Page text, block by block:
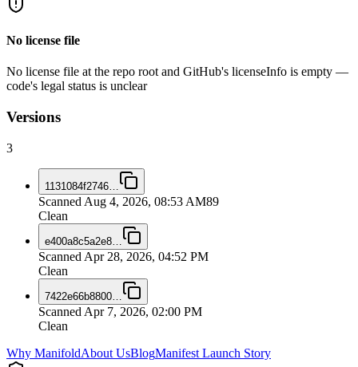
No license file
No license file at the repo root and GitHub's licenseInfo is empty —
code's legal status is unclear
Versions
3
1131084f2746
Scanned Aug 4, 2026, 08:53 AM89
Clean
e400a8c5a2e8
Scanned Apr 28, 2026, 04:52 PM
Clean
7422e66b8800
Scanned Apr 7, 2026, 02:00 PM
Clean
Why ManifoldAbout UsBlogManifest Launch Story